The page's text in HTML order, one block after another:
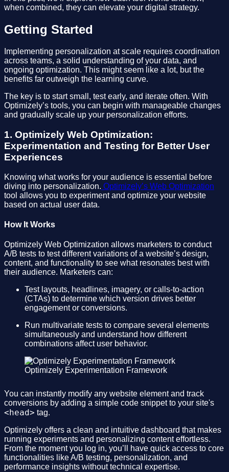
when combined, they can elevate your digital strategy.
Getting Started
Implementing personalization at scale requires coordination
across teams, a solid understanding of your data, and
ongoing optimization. This might seem like a lot, but the
benefits far outweigh the learning curve.
The key is to start small, test early, and iterate often. With
Optimizely’s tools, you can begin with manageable changes
and gradually scale up your personalization efforts.
1. Optimizely Web Optimization:
Experimentation and Testing for Better User
Experiences
Knowing what works for your audience is essential before
diving into personalization. Optimizely’s Web Optimization
tool allows you to experiment and optimize your website
based on actual user data.
How It Works
Optimizely Web Optimization allows marketers to conduct
A/B tests to test different variations of a website’s design,
content, and functionality to see what resonates best with
their audience. Marketers can:
Test layouts, headlines, imagery, or calls-to-action
(CTAs) to determine which version drives better
engagement or conversions.
Run multivariate tests to compare several elements
simultaneously and understand how different
combinations affect user behavior.
Optimizely Experimentation Framework
You can instantly modify any website element and track
conversions by adding a simple code snippet to your site's
<head> tag.
Optimizely offers a clean and intuitive dashboard that makes
running experiments and personalizing content effortless.
From the moment you log in, you’ll have quick access to core
functionalities like A/B testing, personalization, and
performance insights without technical expertise.